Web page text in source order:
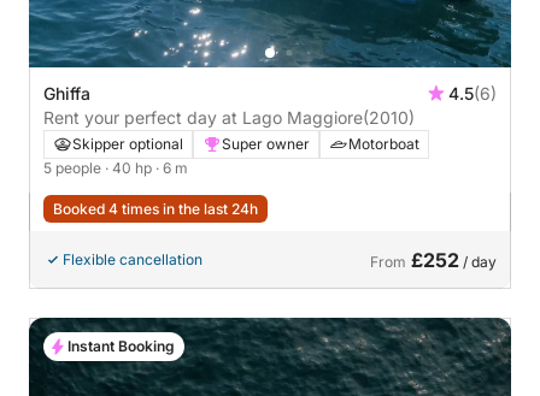
Ghiffa 4.5(6)
Rent your perfect day at Lago Maggiore(2010)
Skipper optional Super owner
Motorboat
5 people · 40 hp · 6 m
Booked 4 times in the last 24h
Flexible cancellation From £252 / day
Instant Booking